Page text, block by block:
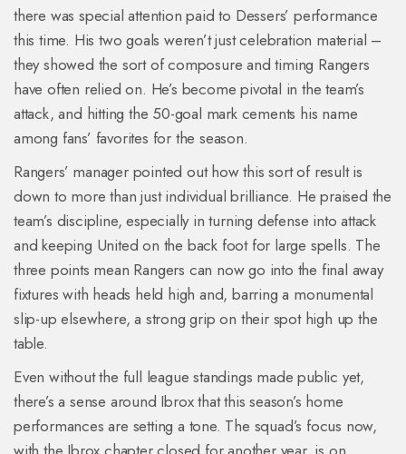
there was special attention paid to Dessers’ performance
this time. His two goals weren’t just celebration material –
they showed the sort of composure and timing Rangers
have often relied on. He’s become pivotal in the team’s
attack, and hitting the 50-goal mark cements his name
among fans’ favorites for the season.
Rangers’ manager pointed out how this sort of result is
down to more than just individual brilliance. He praised the
team’s discipline, especially in turning defense into attack
and keeping United on the back foot for large spells. The
three points mean Rangers can now go into the final away
fixtures with heads held high and, barring a monumental
slip-up elsewhere, a strong grip on their spot high up the
table.
Even without the full league standings made public yet,
there’s a sense around Ibrox that this season’s home
performances are setting a tone. The squad’s focus now,